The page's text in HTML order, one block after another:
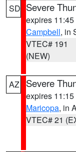
SD Severe
expires
Campbell, in
VTEC# 191
(NEW)
AZ Severe
expires
Maricopa, in
VTEC# 21